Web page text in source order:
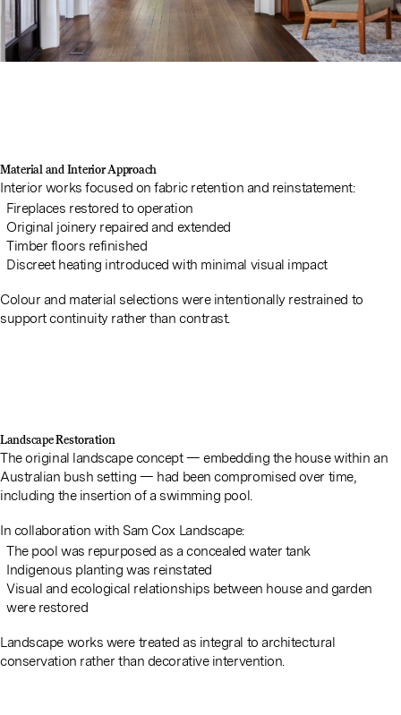
Material and Interior Approach
Interior works focused on fabric retention and reinstatement:
Fireplaces restored to operation
Original joinery repaired and extended
Timber floors refinished
Discreet heating introduced with minimal visual impact
Colour and material selections were intentionally restrained to
support continuity rather than contrast.
Landscape Restoration
The original landscape concept — embedding the house within an
Australian bush setting — had been compromised over time,
including the insertion of a swimming pool.
In collaboration with Sam Cox Landscape:
The pool was repurposed as a concealed water tank
Indigenous planting was reinstated
Visual and ecological relationships between house and garden
were restored
Landscape works were treated as integral to architectural
conservation rather than decorative intervention.